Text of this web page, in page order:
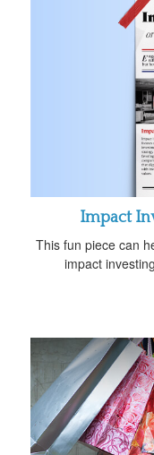
Impact
This fun piece can
impact